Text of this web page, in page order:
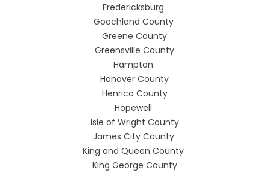
Fredericksburg
Goochland County
Greene County
Greensville County
Hampton
Hanover County
Henrico County
Hopewell
Isle of Wright County
James City County
King and Queen County
King George County